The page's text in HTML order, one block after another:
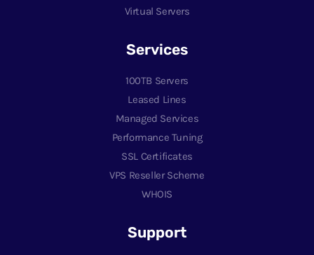
Virtual Servers
Services
100TB Servers
Leased Lines
Managed Services
Performance Tuning
SSL Certificates
VPS Reseller Scheme
WHOIS
Support